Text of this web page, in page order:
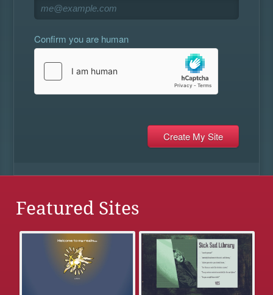
Confirm you are human
Featured Sites